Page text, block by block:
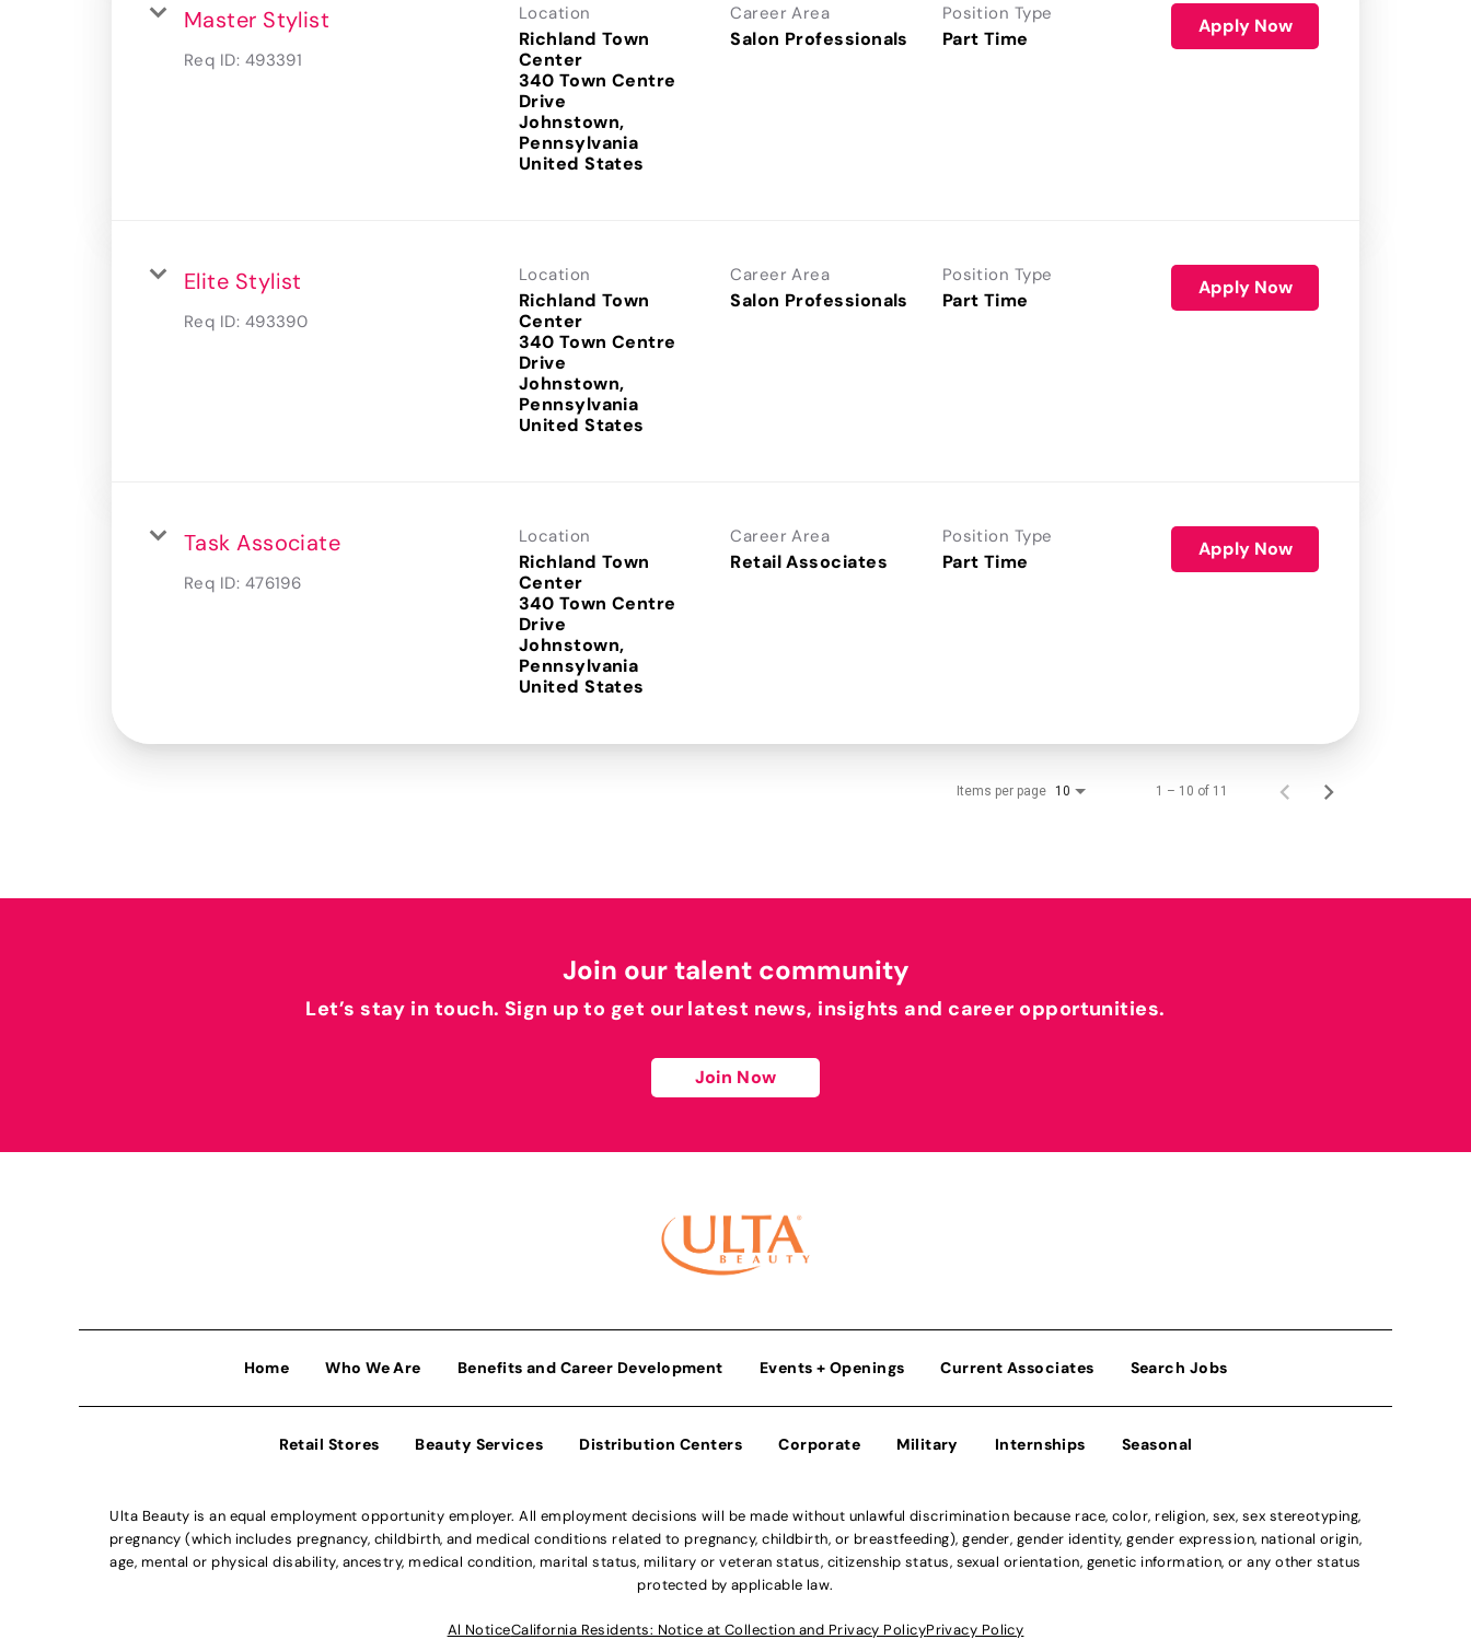
Master Stylist
Req ID: 493391
Location
Richland Town
Center
340 Town Centre
Drive
Johnstown,
Pennsylvania
Career Area
Salon Professionals
Position Type
Part Time
Apply Now
Elite Stylist
Req ID: 493390
Location
Richland Town
Center
340 Town Centre
Drive
Johnstown,
Pennsylvania
Career Area
Salon Professionals
Position Type
Part Time
Apply Now
Task Associate
Req ID: 476196
Location
Richland Town
Center
340 Town Centre
Drive
Johnstown,
Pennsylvania
Career Area
Retail Associates
Position Type
Part Time
Apply Now
Items per page 10 1 – 10 of 11
Join our talent community
Let’s stay in touch. Sign up to get our latest news, insights and career opportunities.
Join Now
Home Who We Are Benefits and Career Development Events + Openings Current Associates Search Jobs
Retail Stores Beauty Services Distribution Centers Corporate Military Internships Seasonal
Ulta Beauty is an equal employment opportunity employer. All employment decisions will be made without unlawful discrimination because race, color, religion, sex, sex stereotyping,
pregnancy (which includes pregnancy, childbirth, and medical conditions related to pregnancy, childbirth, or breastfeeding), gender, gender identity, gender expression, national origin,
age, mental or physical disability, ancestry, medical condition, marital status, military or veteran status, citizenship status, sexual orientation, genetic information, or any other status
protected by applicable law.
Al NoticeCalifornia Residents: Notice at Collection and Privacy PolicyPrivacy Policy